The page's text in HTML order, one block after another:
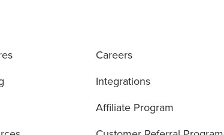
Careers
Integrations
Affiliate Program